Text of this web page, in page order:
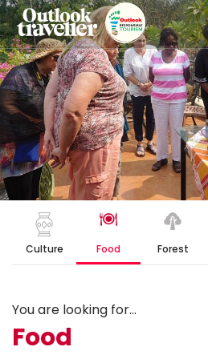
Culture Food Forest
You are looking for...
Food